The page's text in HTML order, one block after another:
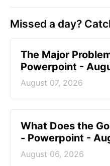
Missed a day?
The Major
Powerpoint -
August 07, 2026
What Does the
- Powerpoint -
August 06, 2026